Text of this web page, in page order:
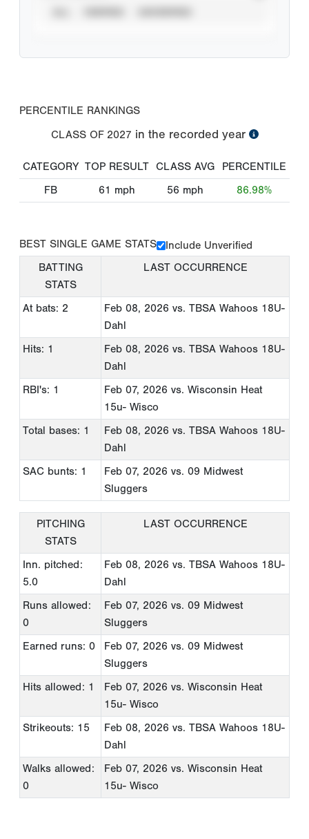
PERCENTILE RANKINGS
CLASS OF 2027 in the recorded year
CATEGORY TOP RESULT CLASS AVG
PERCENTILE
FB
61 mph 56 mph 86.98%
BEST SINGLE GAME STATS
Include Unverified
BATTING
STATS
LAST OCCURRENCE
At bats: 2 Feb 08, 2026 vs. TBSA Wahoos 18U-
Dahl
Hits: 1
Feb 08, 2026 vs. TBSA Wahoos 18U-
Dahl
RBI's: 1
Feb 07, 2026 vs. Wisconsin Heat
15u- Wisco
Total bases: 1
Feb 08, 2026 vs. TBSA Wahoos 18U-
Dahl
SAC bunts: 1
Feb 07, 2026 vs. 09 Midwest
Sluggers
PITCHING
STATS
LAST OCCURRENCE
Inn. pitched:
5.0
Feb 08, 2026 vs. TBSA Wahoos 18U-
Dahl
Runs allowed:
0
Feb 07, 2026 vs. 09 Midwest
Sluggers
Earned runs: 0
Feb 07, 2026 vs. 09 Midwest
Sluggers
Hits allowed: 1
Feb 07, 2026 vs. Wisconsin Heat
15u- Wisco
Strikeouts: 15
Feb 08, 2026 vs. TBSA Wahoos 18U-
Dahl
Walks allowed:
0
Feb 07, 2026 vs. Wisconsin Heat
15u- Wisco